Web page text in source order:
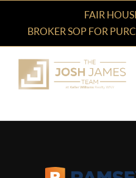
FAIR
BROKER SOP FOR